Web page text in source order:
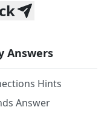
Answers
Hints
Answer